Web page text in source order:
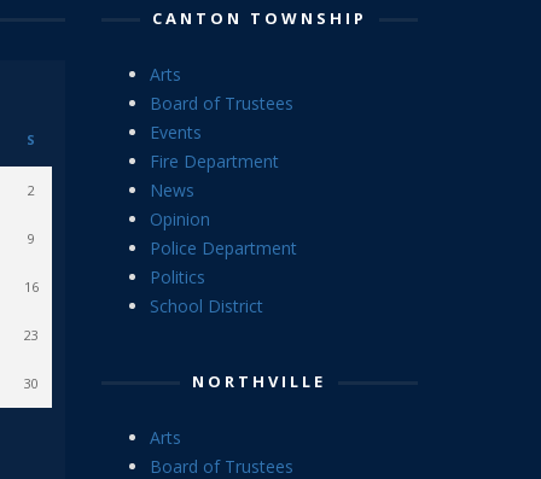
S
2
9
16
23
30
CANTON TOWNSHIP
Arts
Board of Trustees
Events
Fire Department
News
Opinion
Police Department
Politics
School District
NORTHVILLE
Arts
Board of Trustees